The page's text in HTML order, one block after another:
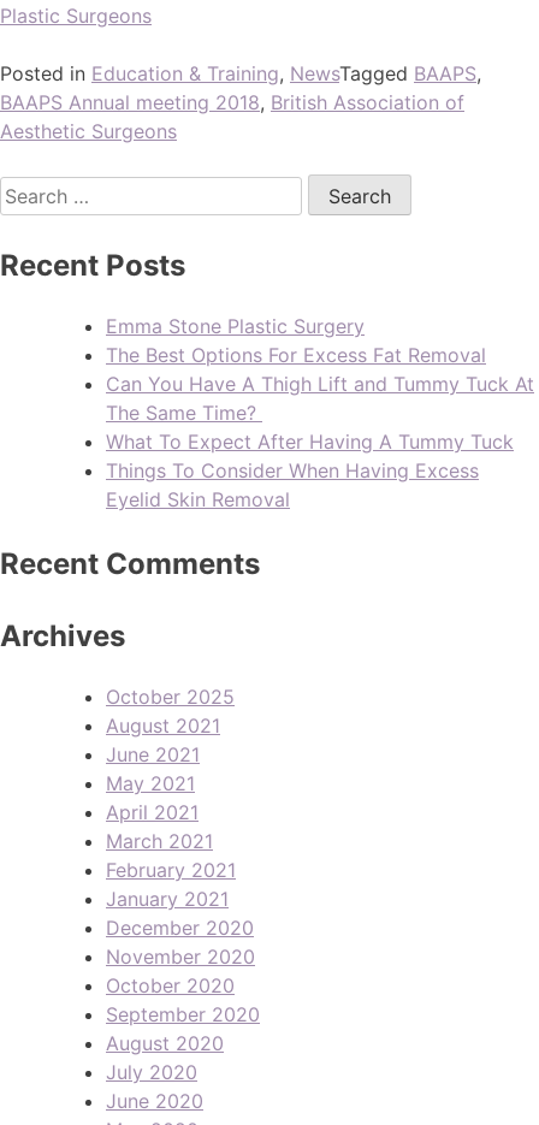
Plastic Surgeons
Posted in Education & Training, NewsTagged BAAPS,
BAAPS Annual meeting 2018, British Association of
Aesthetic Surgeons
Recent Posts
Emma Stone Plastic Surgery
The Best Options For Excess Fat Removal
Can You Have A Thigh Lift and Tummy Tuck At
The Same Time?
What To Expect After Having A Tummy Tuck
Things To Consider When Having Excess
Eyelid Skin Removal
Recent Comments
Archives
October 2025
August 2021
June 2021
May 2021
April 2021
March 2021
February 2021
January 2021
December 2020
November 2020
October 2020
September 2020
August 2020
July 2020
June 2020